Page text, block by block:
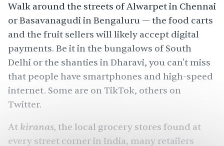
Walk around the streets of Alwarpet in Chennai
or Basavanagudi in Bengaluru — the food carts
and the fruit sellers will likely accept digital
payments. Be it in the bungalows of South
Delhi or the shanties in Dharavi, you can't miss
that people have smartphones and high-speed
internet. Some are on TikTok, others on
Twitter.
At kiranas, the local grocery stores found at
every street corner in India, many retailers